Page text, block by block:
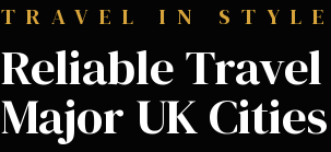
TRAVEL IN STYLE
Reliable
Major UK Cities